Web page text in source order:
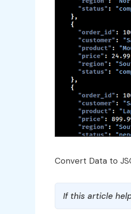
Convert Data to
If this article